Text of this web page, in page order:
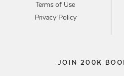
Terms of Use
Privacy Policy
JOIN 200K